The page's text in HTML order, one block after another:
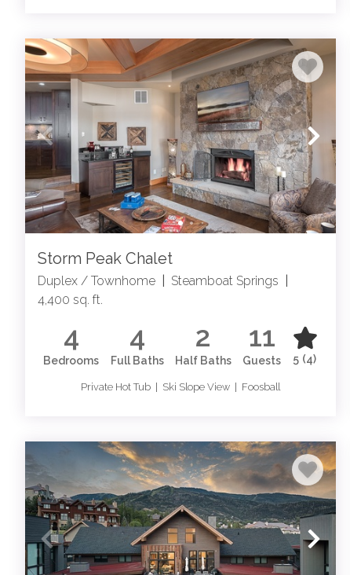
Storm Peak Chalet
Duplex / Townhome Steamboat Springs
4,400 sq. ft.
4
Bedrooms
4
Full Baths
2
Half Baths
11
Guests 5 (4)
Private Hot Tub | Ski Slope View | Foosball